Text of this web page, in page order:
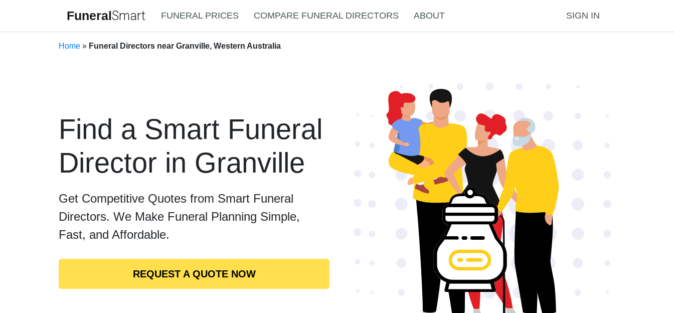
FuneralSmart FUNERAL PRICES COMPARE FUNERAL DIRECTORS ABOUT SIGN IN
Home » Funeral Directors near Granville, Western Australia
Find a Smart Funeral
Director in Granville
Get Competitive Quotes from Smart Funeral
Directors. We Make Funeral Planning Simple,
Fast, and Affordable.
REQUEST A QUOTE NOW